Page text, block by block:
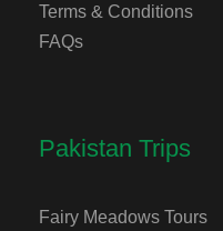
Terms & Conditions
FAQs
Pakistan Trips
Fairy Meadows Tours